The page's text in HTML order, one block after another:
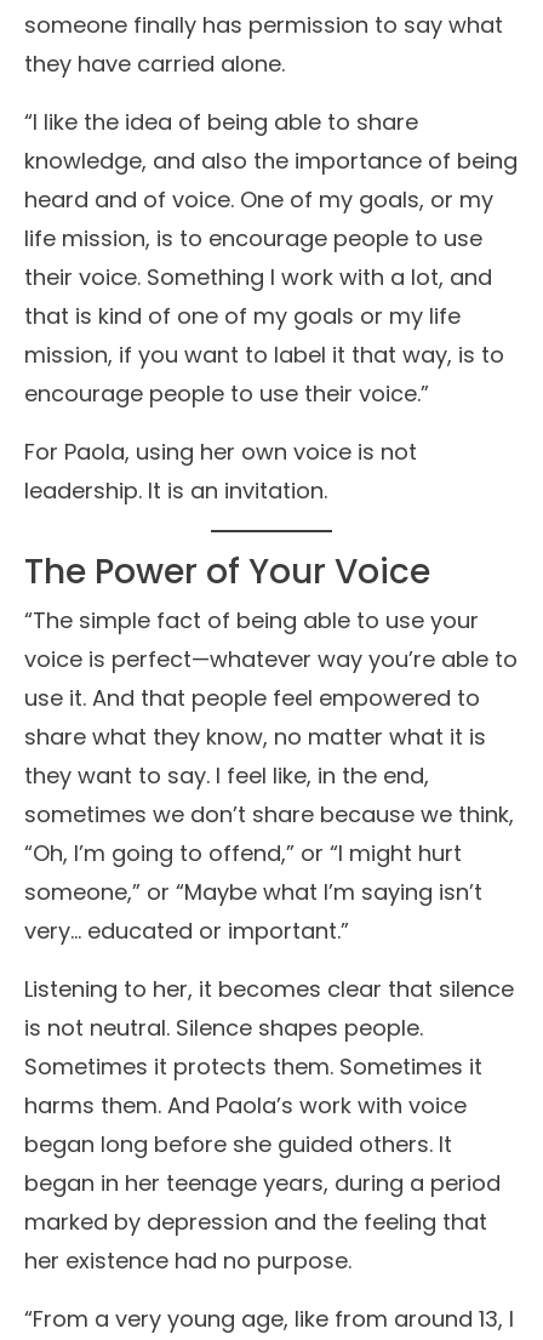
someone finally has permission to say what
they have carried alone.
“I like the idea of being able to share
knowledge, and also the importance of being
heard and of voice. One of my goals, or my
life mission, is to encourage people to use
their voice. Something I work with a lot, and
that is kind of one of my goals or my life
mission, if you want to label it that way, is to
encourage people to use their voice.”
For Paola, using her own voice is not
leadership. It is an invitation.
The Power of Your Voice
“The simple fact of being able to use your
voice is perfect—whatever way you’re able to
use it. And that people feel empowered to
share what they know, no matter what it is
they want to say. I feel like, in the end,
sometimes we don’t share because we think,
“Oh, I’m going to offend,” or “I might hurt
someone,” or “Maybe what I’m saying isn’t
very… educated or important.”
Listening to her, it becomes clear that silence
is not neutral. Silence shapes people.
Sometimes it protects them. Sometimes it
harms them. And Paola’s work with voice
began long before she guided others. It
began in her teenage years, during a period
marked by depression and the feeling that
her existence had no purpose.
“From a very young age, like from around 13, I